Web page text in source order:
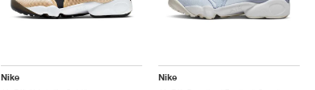
Nike Nike